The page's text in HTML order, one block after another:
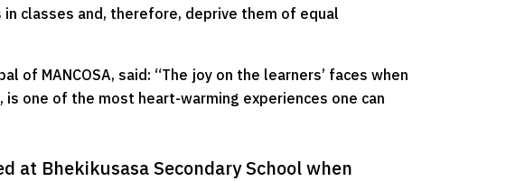
classes and, therefore, deprive them of equal
of MANCOSA, said: “The joy on the learners’ faces when
one of the most heart-warming experiences one can
at Bhekikusasa Secondary School when